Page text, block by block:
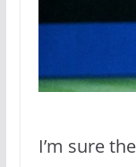
I’m sure